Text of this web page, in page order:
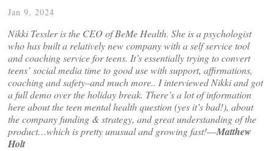
Jan 9, 2024
Nikki Tessler is the CEO of BeMe Health. She is a psychologist
who has built a relatively new company with a self service tool
and coaching service for teens. It’s essentially trying to convert
teens’ social media time to good use with support, affirmations,
coaching and safety–and much more.. I interviewed Nikki and got
a full demo over the holiday break. There’s a lot of information
here about the teen mental health question (yes it’s bad!), about
the company funding & strategy, and great understanding of the
product…which is pretty unusual and growing fast!—Matthew
Holt